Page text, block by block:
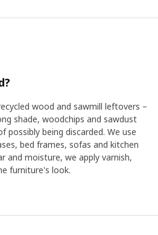
wood and sawmill leftovers –
shade, woodchips and sawdust
possibly being discarded. We use
bed frames, sofas and kitchen
and moisture, we apply varnish,
furniture's look.